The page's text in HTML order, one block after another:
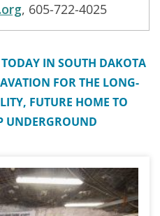
, 605-722-4025
IN SOUTH DAKOTA
FOR THE LONG-
FUTURE HOME TO
UNDERGROUND